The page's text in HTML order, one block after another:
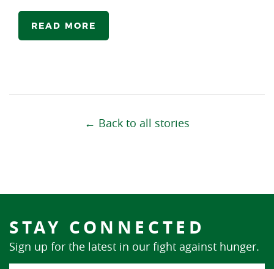
READ MORE
← Back to all stories
STAY CONNECTED
Sign up for the latest in our fight against hunger.